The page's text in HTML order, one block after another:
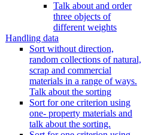
Talk about and order
three objects of
different weights
Handling data
Sort without direction,
random collections of natural,
scrap and commercial
materials in a range of ways.
Talk about the sorting
Sort for one criterion using
one- property materials and
talk about the sorting.